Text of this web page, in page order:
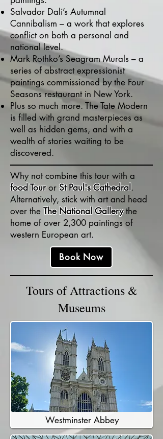
Salvador Dali’s Autumnal
Cannibalism – a work that explores
conflict on both a personal and
national level.
Mark Rothko’s Seagram Murals – a
series of abstract expressionist
paintings commissioned by the Four
Seasons restaurant in New York.
Plus so much more. The Tate Modern
is filled with grand masterpieces as
well as hidden gems, and with a
wealth of stories waiting to be
discovered.
Why not combine this tour with a
food Touror St Paul's Cathedral.
Alternatively, stick with art and head
over theThe National Gallerythe
home of over 2,300 paintings of
western European art.
Book Now
Tours of Attractions &
Museums
Westminster Abbey